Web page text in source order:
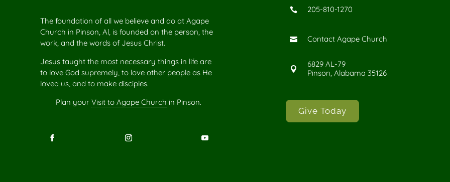
The foundation of all we believe and do at Agape
Church in Pinson, Al, is founded on the person, the
work, and the words of Jesus Christ.
Jesus taught the most necessary things in life are
to love God supremely, to love other people as He
loved us, and to make disciples.
Plan your Visit to Agape Church in Pinson.
 205-810-1270
 Contact Agape Church

6829 AL-79
Pinson, Alabama 35126
Give Today